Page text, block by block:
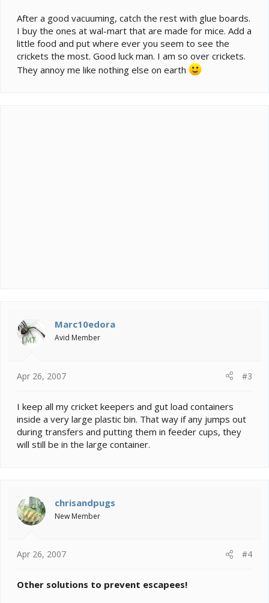
After a good vacuuming, catch the rest with glue boards.
I buy the ones at wal-mart that are made for mice. Add a
little food and put where ever you seem to see the
crickets the most. Good luck man. I am so over crickets.
They annoy me like nothing else on earth
Marc10edora
Avid Member
Apr 26, 2007 #3
I keep all my cricket keepers and gut load containers
inside a very large plastic bin. That way if any jumps out
during transfers and putting them in feeder cups, they
will still be in the large container.
chrisandpugs
New Member
Apr 26, 2007 #4
Other solutions to prevent escapees!